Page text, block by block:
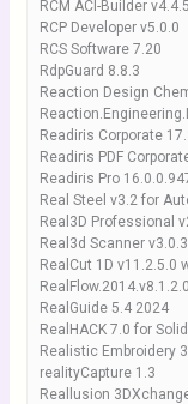
RCM ACI-Builder
RCP Developer v5.0.0
RCS Software 7.20
RdpGuard 8.8.3
Reaction Design
Readiris Corporate
Readiris PDF
Readiris Pro
Real Steel v3.2 for
Real3D Professional
Real3d Scanner
RealCut 1D v11.2.5.0
RealGuide 5.4 2024
RealHACK 7.0 for
Realistic Embroidery
realityCapture 1.3
Reallusion